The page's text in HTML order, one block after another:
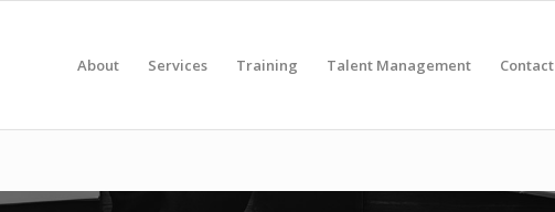
About Services Training Talent Management Contact